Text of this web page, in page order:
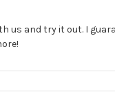
us and try it out. I